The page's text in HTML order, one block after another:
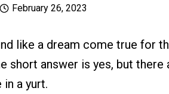
February 26, 2023
like a dream come true for
short answer is yes, but
a yurt.